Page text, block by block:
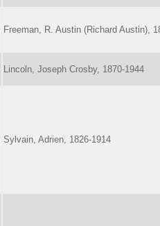
Freeman, R. Austin (Richard Austin),
Lincoln, Joseph Crosby, 1870-1944
Sylvain, Adrien, 1826-1914